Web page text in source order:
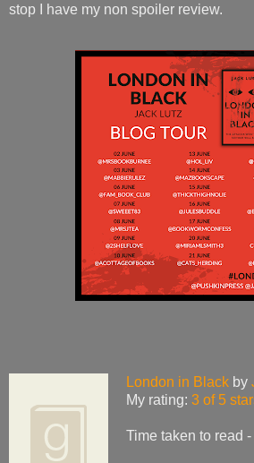
stop I have my non spoiler review.
London in Black by
My rating: 3 of 5
Time taken to read